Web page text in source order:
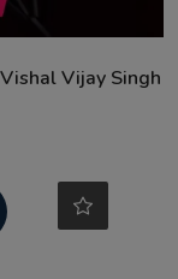
Vijay Singh